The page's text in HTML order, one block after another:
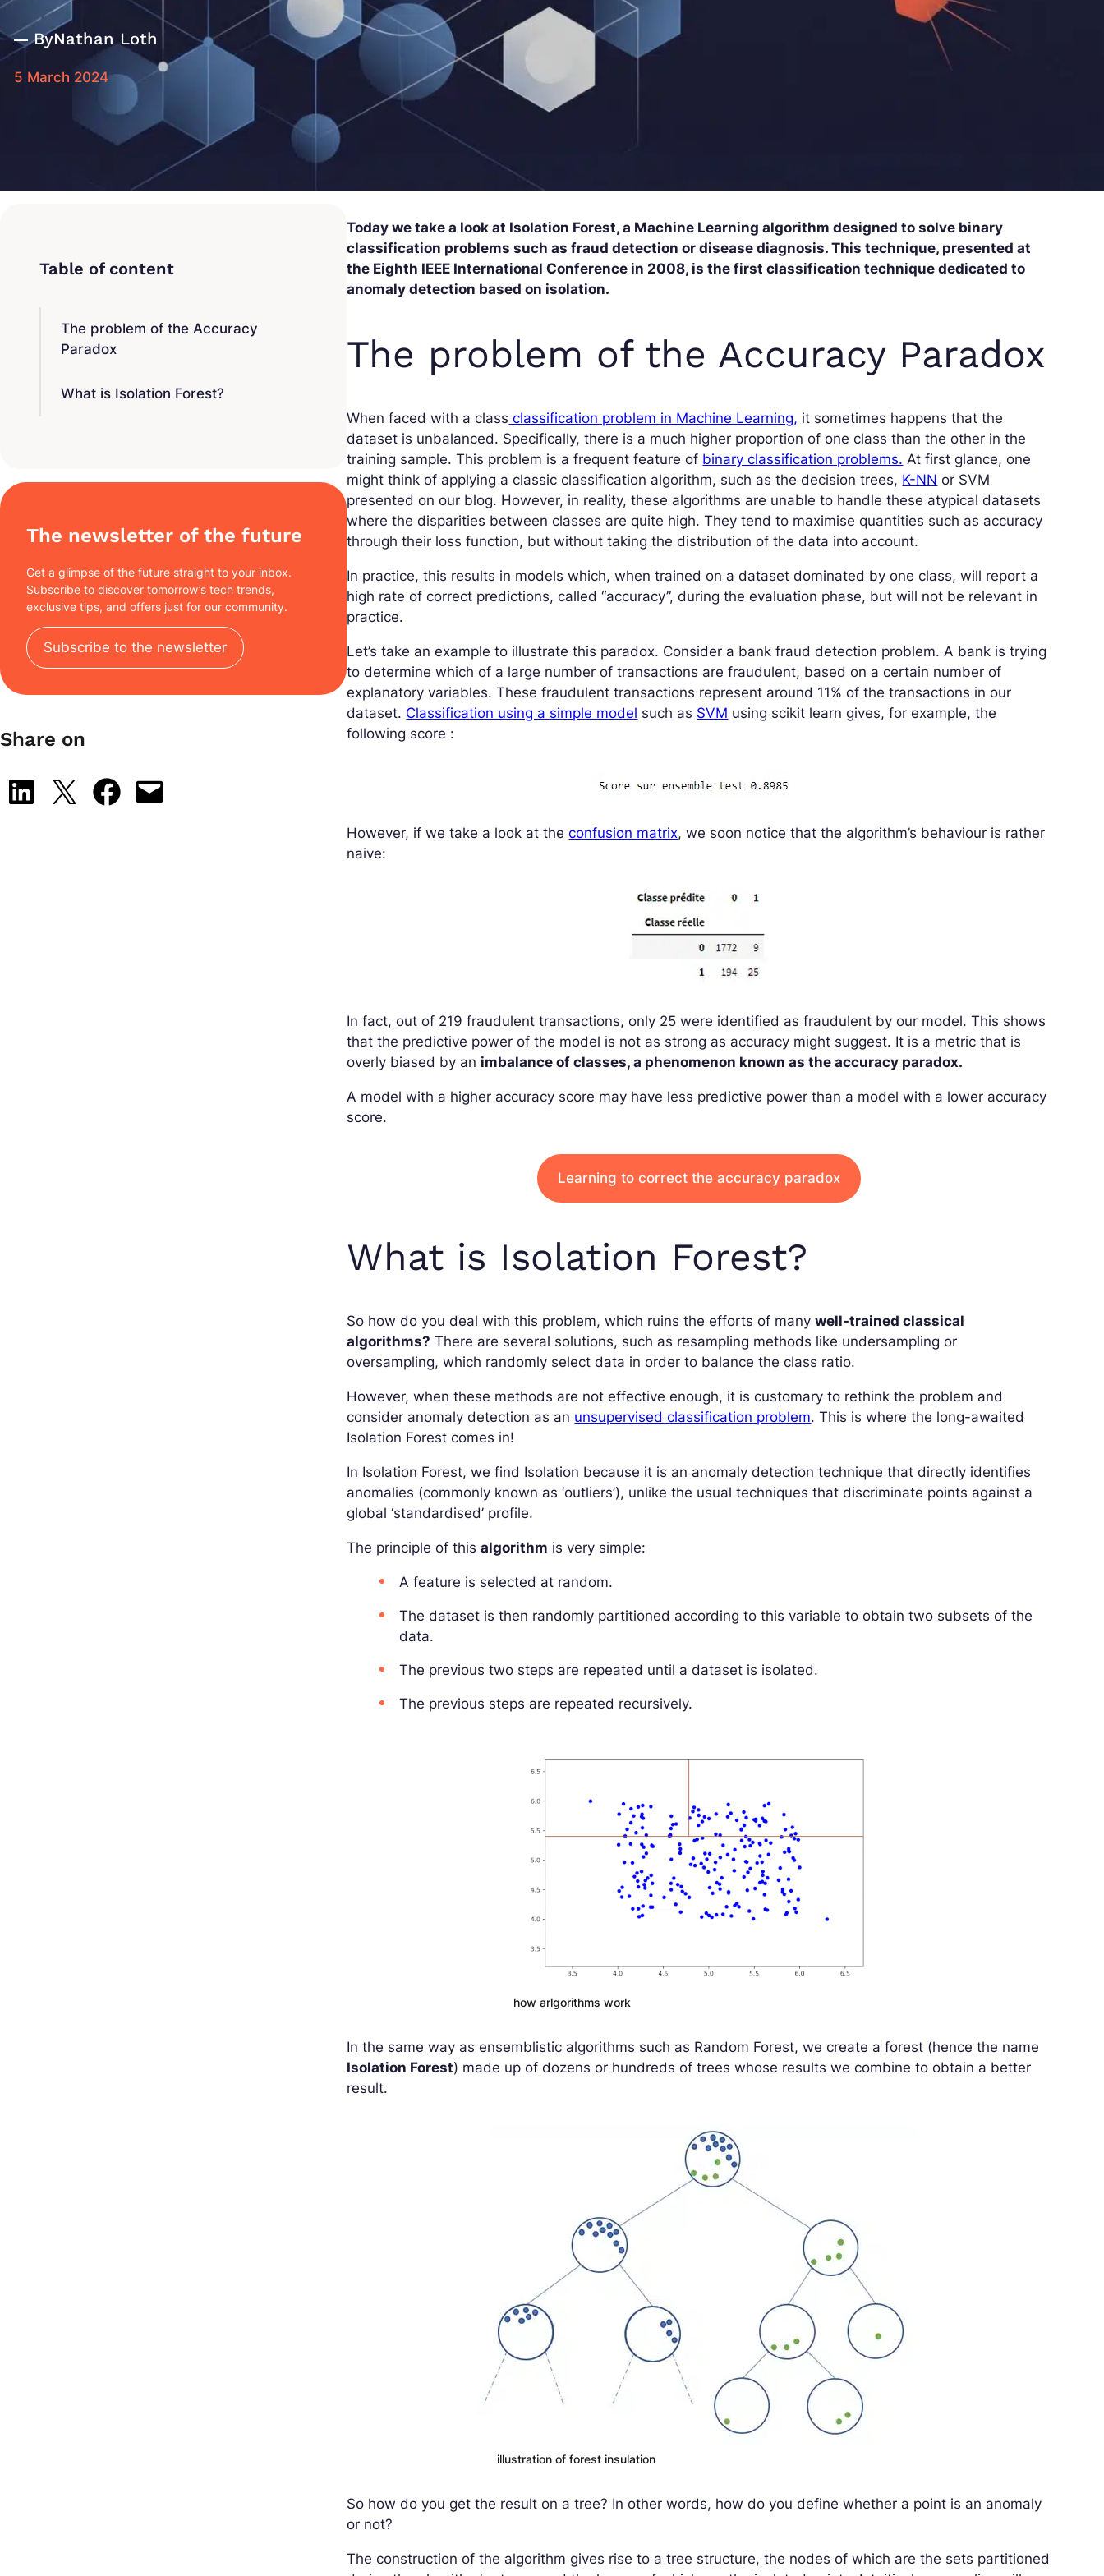
ByNathan Loth
5 March 2024
The problem of the Accuracy
Paradox
What is Isolation Forest?
The newsletter of the future
Get a glimpse of the future straight to your inbox.
Subscribe to discover tomorrow’s tech trends,
exclusive tips, and offers just for our community.
Subscribe to the newsletter
Share on
Share on LinkedIn
Share on X Share on Facebook
Email this Page
Today we take a look at Isolation Forest, a Machine Learning algorithm designed to solve binary
classification problems such as fraud detection or disease diagnosis. This technique, presented at
the Eighth IEEE International Conference in 2008, is the first classification technique dedicated to
anomaly detection based on isolation.
The problem of the Accuracy Paradox
When faced with a class classification problem in Machine Learning, it sometimes happens that the
dataset is unbalanced. Specifically, there is a much higher proportion of one class than the other in the
training sample. This problem is a frequent feature of binary classification problems. At first glance, one
might think of applying a classic classification algorithm, such as the decision trees, K-NN or SVM
presented on our blog. However, in reality, these algorithms are unable to handle these atypical datasets
where the disparities between classes are quite high. They tend to maximise quantities such as accuracy
through their loss function, but without taking the distribution of the data into account.
In practice, this results in models which, when trained on a dataset dominated by one class, will report a
high rate of correct predictions, called “accuracy”, during the evaluation phase, but will not be relevant in
practice.
Let’s take an example to illustrate this paradox. Consider a bank fraud detection problem. A bank is trying
to determine which of a large number of transactions are fraudulent, based on a certain number of
explanatory variables. These fraudulent transactions represent around 11% of the transactions in our
dataset. Classification using a simple model such as SVM using scikit learn gives, for example, the
following score :
However, if we take a look at theconfusion matrix, we soon notice that the algorithm’s behaviour is rather
naive:
In fact, out of 219 fraudulent transactions, only 25 were identified as fraudulent by our model. This shows
that the predictive power of the model is not as strong as accuracy might suggest. It is a metric that is
overly biased by an imbalance of classes, a phenomenon known as the accuracy paradox.
A model with a higher accuracy score may have less predictive power than a model with a lower accuracy
score.
Learning to correct the accuracy paradox
What is Isolation Forest?
So how do you deal with this problem, which ruins the efforts of manywell-trained classical
algorithms? There are several solutions, such as resampling methods like undersampling or
oversampling, which randomly select data in order to balance the class ratio.
However, when these methods are not effective enough, it is customary to rethink the problem and
consider anomaly detection as an unsupervised classification problem. This is where the long-awaited
Isolation Forest comes in!
In Isolation Forest, we find Isolation because it is an anomaly detection technique that directly identifies
anomalies (commonly known as ‘outliers’), unlike the usual techniques that discriminate points against a
global ‘standardised’ profile.
The principle of thisalgorithm is very simple:
A feature is selected at random.
The dataset is then randomly partitioned according to this variable to obtain two subsets of the
data.
The previous two steps are repeated until a dataset is isolated.
The previous steps are repeated recursively.
how arlgorithms work
In the same way as ensemblistic algorithms such as Random Forest, we create a forest (hence the name
Isolation Forest) made up of dozens or hundreds of trees whose results we combine to obtain a better
result.
illustration of forest insulation
So how do you get the result on a tree? In other words, how do you define whether a point is an anomaly
or not?
The construction of the algorithm gives rise to a tree structure, the nodes of which are the sets partitioned